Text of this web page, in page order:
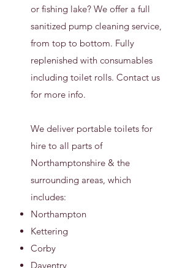
or fishing lake? We offer a full
sanitized pump cleaning service,
from top to bottom. Fully
replenished with consumables
including toilet rolls. Contact us
for more info.
We deliver portable toilets for
hire to all parts of
Northamptonshire & the
surrounding areas, which
includes:
Northampton
Kettering
Corby
Daventry